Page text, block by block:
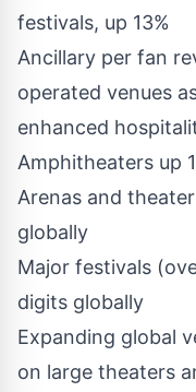
festivals, up 13%
Ancillary per fan
operated venues
enhanced
Amphitheaters up
Arenas and
globally
Major festivals
digits globally
Expanding global
on large theaters